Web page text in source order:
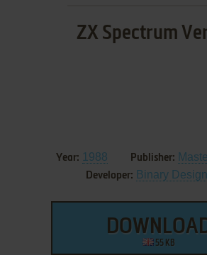
ZX Spectrum
Year: 1988 Publisher:
Developer: Binary
55 KB